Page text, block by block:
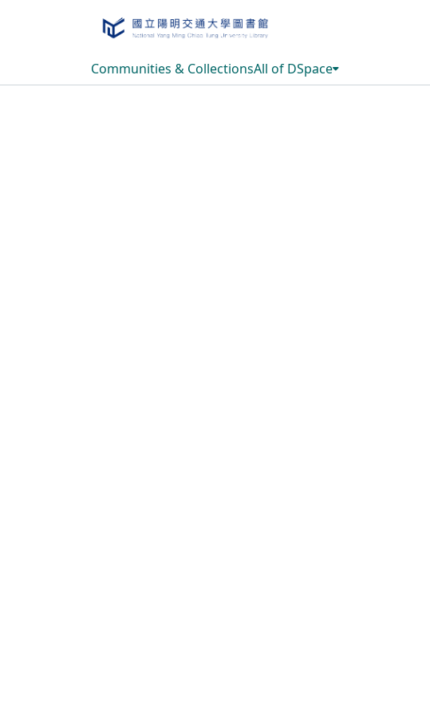
Communities & CollectionsAll of DSpace